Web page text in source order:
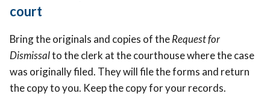
court
Bring the originals and copies of theRequest for
Dismissalto the clerk at the courthouse where the case
was originally filed. They will file the forms and return
the copy to you. Keep the copy for your records.